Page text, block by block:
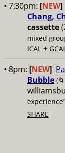
• 7:30pm: [NEW]
Chang,
cassette
mixed
ICAL +
• 8pm: [NEW]
Bubble
experience"
SHARE